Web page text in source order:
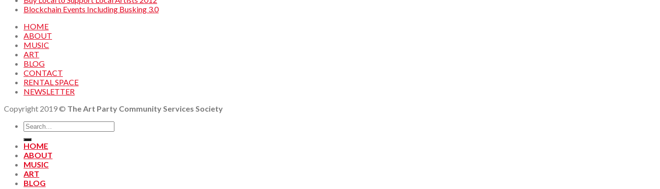
Blockchain Events Including Busking 3.0
HOME
ABOUT
MUSIC
ART
BLOG
CONTACT
RENTAL SPACE
NEWSLETTER
Copyright 2019 © The Art Party Community Services Society
HOME
ABOUT
MUSIC
ART
BLOG